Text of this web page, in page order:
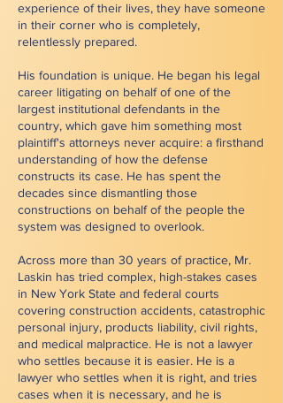
experience of their lives, they have someone
in their corner who is completely,
relentlessly prepared.
His foundation is unique. He began his legal
career litigating on behalf of one of the
largest institutional defendants in the
country, which gave him something most
plaintiff's attorneys never acquire: a firsthand
understanding of how the defense
constructs its case. He has spent the
decades since dismantling those
constructions on behalf of the people the
system was designed to overlook.
Across more than 30 years of practice, Mr.
Laskin has tried complex, high-stakes cases
in New York State and federal courts
covering construction accidents, catastrophic
personal injury, products liability, civil rights,
and medical malpractice. He is not a lawyer
who settles because it is easier. He is a
lawyer who settles when it is right, and tries
cases when it is necessary, and he is